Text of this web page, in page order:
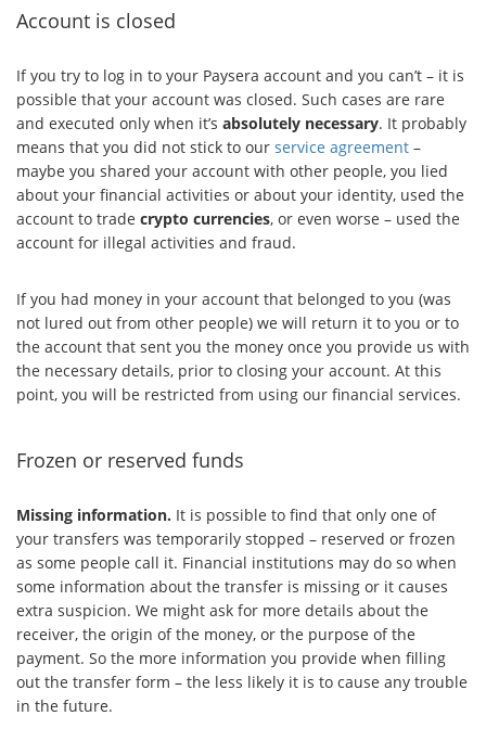
Account is closed
If you try to log in to your Paysera account and you can’t – it is
possible that your account was closed. Such cases are rare
and executed only when it’s absolutely necessary. It probably
means that you did not stick to our service agreement –
maybe you shared your account with other people, you lied
about your financial activities or about your identity, used the
account to trade crypto currencies, or even worse – used the
account for illegal activities and fraud.
If you had money in your account that belonged to you (was
not lured out from other people) we will return it to you or to
the account that sent you the money once you provide us with
the necessary details, prior to closing your account. At this
point, you will be restricted from using our financial services.
Frozen or reserved funds
Missing information. It is possible to find that only one of
your transfers was temporarily stopped – reserved or frozen
as some people call it. Financial institutions may do so when
some information about the transfer is missing or it causes
extra suspicion. We might ask for more details about the
receiver, the origin of the money, or the purpose of the
payment. So the more information you provide when filling
out the transfer form – the less likely it is to cause any trouble
in the future.